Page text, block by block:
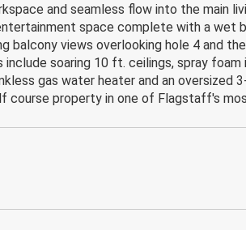
and seamless flow into the main
space complete with a
balcony views overlooking hole 4 and
include soaring 10 ft. ceilings, spray
gas water heater and an oversized
course property in one of Flagstaff's